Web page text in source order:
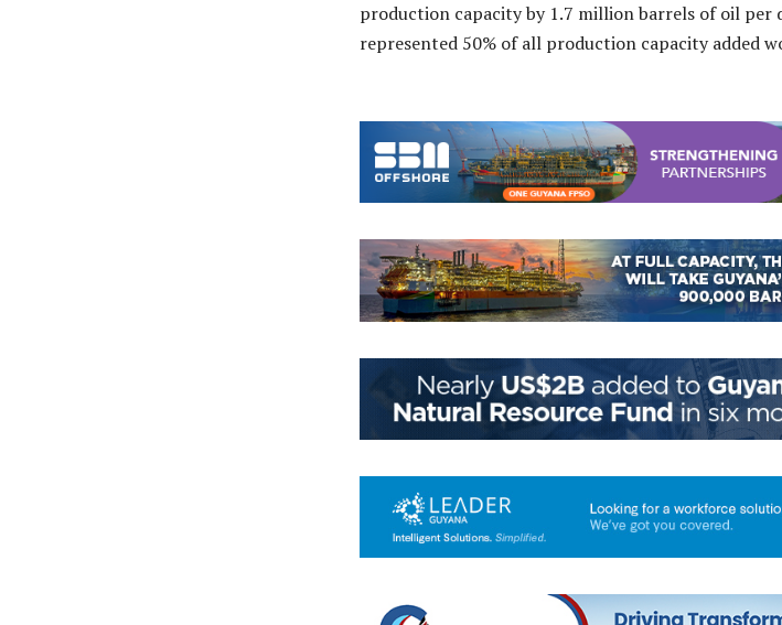
production capacity by 1.7 million barrels of oil per
represented 50% of all production capacity added